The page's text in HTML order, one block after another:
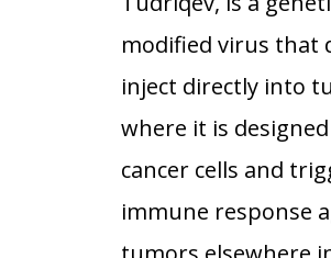
modified virus that
inject directly into
where it is
cancer cells and
immune response